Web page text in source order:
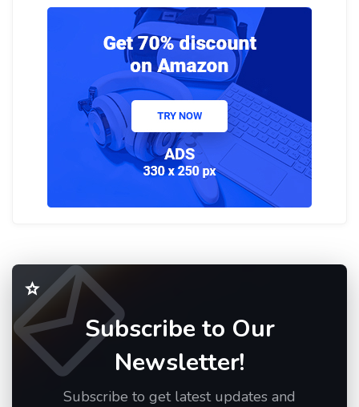
Subscribe to Our
Newsletter!
Subscribe to get latest updates and